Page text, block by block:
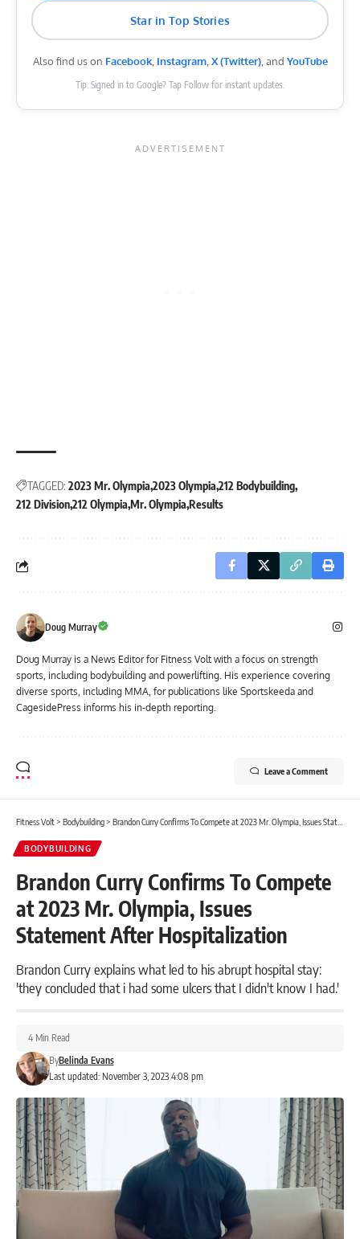
Star in Top Stories
Also find us on Facebook, Instagram,X (Twitter), and YouTube
Tip: Signed in to Google? Tap Follow for instant updates.
TAGGED: 2023 Mr. Olympia 2023 Olympia 212 Bodybuilding
212 Division212 Olympia Mr. Olympia Results
Doug Murray
Doug Murray is a News Editor for Fitness Volt with a focus on strength
sports, including bodybuilding and powerlifting. His experience covering
diverse sports, including MMA, for publications like Sportskeeda and
CagesidePress informs his in-depth reporting.
Leave a Comment
Fitness Volt> Bodybuilding> Brandon Curry Confirms To Compete at 2023 Mr. Olympia, Issues Statement After Hospitalization
BODYBUILDING
Brandon Curry Confirms To Compete
at 2023 Mr. Olympia, Issues
Statement After Hospitalization
Brandon Curry explains what led to his abrupt hospital stay:
'they concluded that i had some ulcers that I didn't know I had.'
Last updated: November 3, 2023 4:08 pm
ByBelinda Evans
4 Min Read